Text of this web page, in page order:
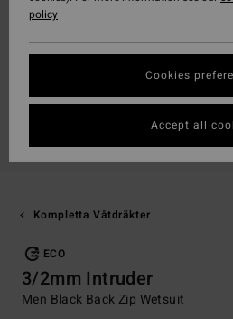
Kompletta Våtdräkter
ECO
3/2mm Intruder
Men Black Back Zip Wetsuit
policy
Cookies
Accept all